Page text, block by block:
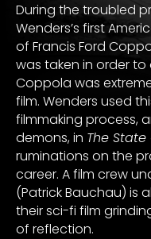
During the troubled
Wenders’s first
of Francis Ford
was taken in order
Coppola was
film. Wenders used
filmmaking process,
demons, in The State
ruminations on the
career. A film crew
(Patrick Bauchau) is
their sci-fi film
of reflection.